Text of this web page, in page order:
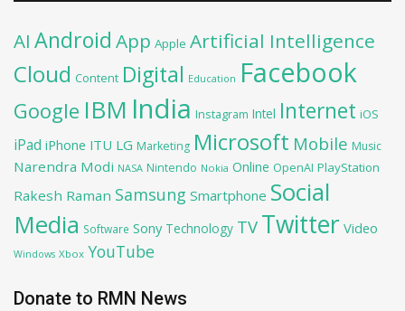
AI Android App Apple Artificial Intelligence
Cloud Content Digital Education Facebook
Google IBM India Instagram Intel Internet iOS
iPad iPhone ITU LG Marketing Microsoft Mobile Music
Narendra Modi NASA Nintendo Nokia Online OpenAI PlayStation
Rakesh Raman Samsung Smartphone Social
Media Software Sony Technology TV Twitter Video
Windows Xbox YouTube
Donate to RMN News